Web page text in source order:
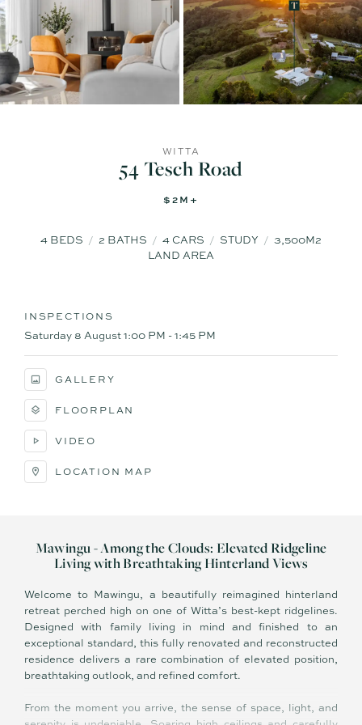
WITTA
54 Tesch Road
$2M+
4 BEDS 2 BATHS 4 CARS STUDY
3,500M2
LAND AREA
INSPECTIONS
Saturday 8 August1:00 PM - 1:45 PM
GALLERY
FLOORPLAN
VIDEO
LOCATION MAP
Mawingu - Among the Clouds: Elevated Ridgeline
Living with Breathtaking Hinterland Views
Welcome to Mawingu, a beautifully reimagined hinterland
retreat perched high on one of Witta’s best-kept ridgelines.
Designed with family living in mind and finished to an
exceptional standard, this fully renovated and reconstructed
residence delivers a rare combination of elevated position,
breathtaking outlook, and refined comfort.
From the moment you arrive, the sense of space, light, and